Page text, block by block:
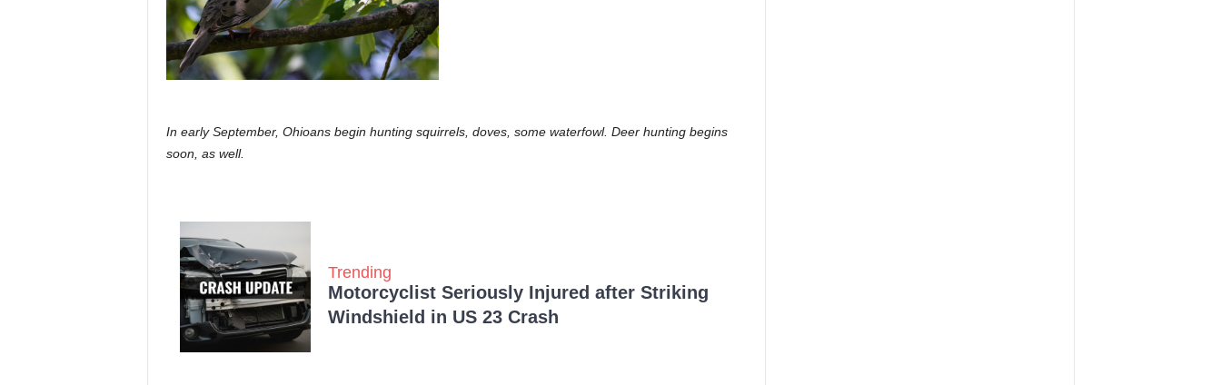
In early September, Ohioans begin hunting squirrels, doves, some waterfowl. Deer hunting begins
soon, as well.
Trending
Motorcyclist Seriously Injured after Striking
Windshield in US 23 Crash